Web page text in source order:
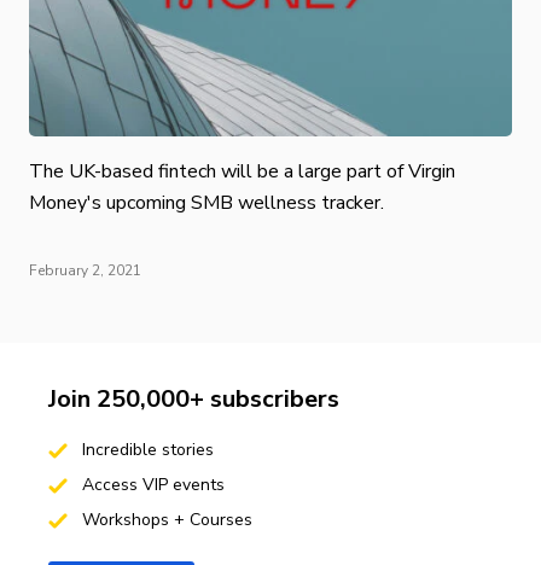
The UK-based fintech will be a large part of Virgin
Money's upcoming SMB wellness tracker.
February 2, 2021
Join 250,000+ subscribers
Incredible stories
Access VIP events
Workshops + Courses